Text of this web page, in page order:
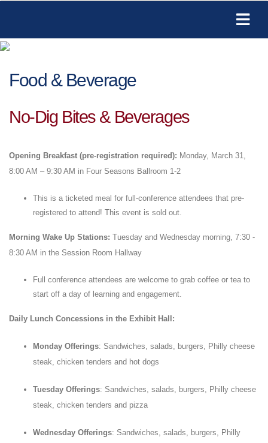
Food & Beverage
No-Dig Bites & Beverages
Opening Breakfast (pre-registration required): Monday, March 31,
8:00 AM – 9:30 AM in Four Seasons Ballroom 1-2
This is a ticketed meal for full-conference attendees that pre-
registered to attend! This event is sold out.
Morning Wake Up Stations: Tuesday and Wednesday morning, 7:30 -
8:30 AM in the Session Room Hallway
Full conference attendees are welcome to grab coffee or tea to
start off a day of learning and engagement.
Daily Lunch Concessions in the Exhibit Hall:
Monday Offerings: Sandwiches, salads, burgers, Philly cheese
steak, chicken tenders and hot dogs
Tuesday Offerings: Sandwiches, salads, burgers, Philly cheese
steak, chicken tenders and pizza
Wednesday Offerings: Sandwiches, salads, burgers, Philly